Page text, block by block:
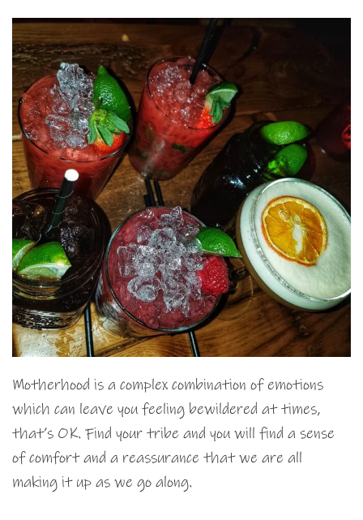
Motherhood is a complex combination of emotions
which can leave you feeling bewildered at times,
that’s OK. Find your tribe and you will find a sense
of comfort and a reassurance that we are all
making it up as we go along.